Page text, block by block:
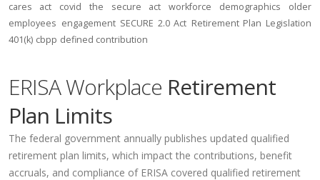
cares act
covid the secure act workforce demographics
older
employees engagement SECURE 2.0 Act Retirement Plan Legislation
401(k) cbpp defined contribution
ERISA Workplace Retirement
Plan Limits
The federal government annually publishes updated qualified
retirement plan limits, which impact the contributions, benefit
accruals, and compliance of ERISA covered qualified retirement